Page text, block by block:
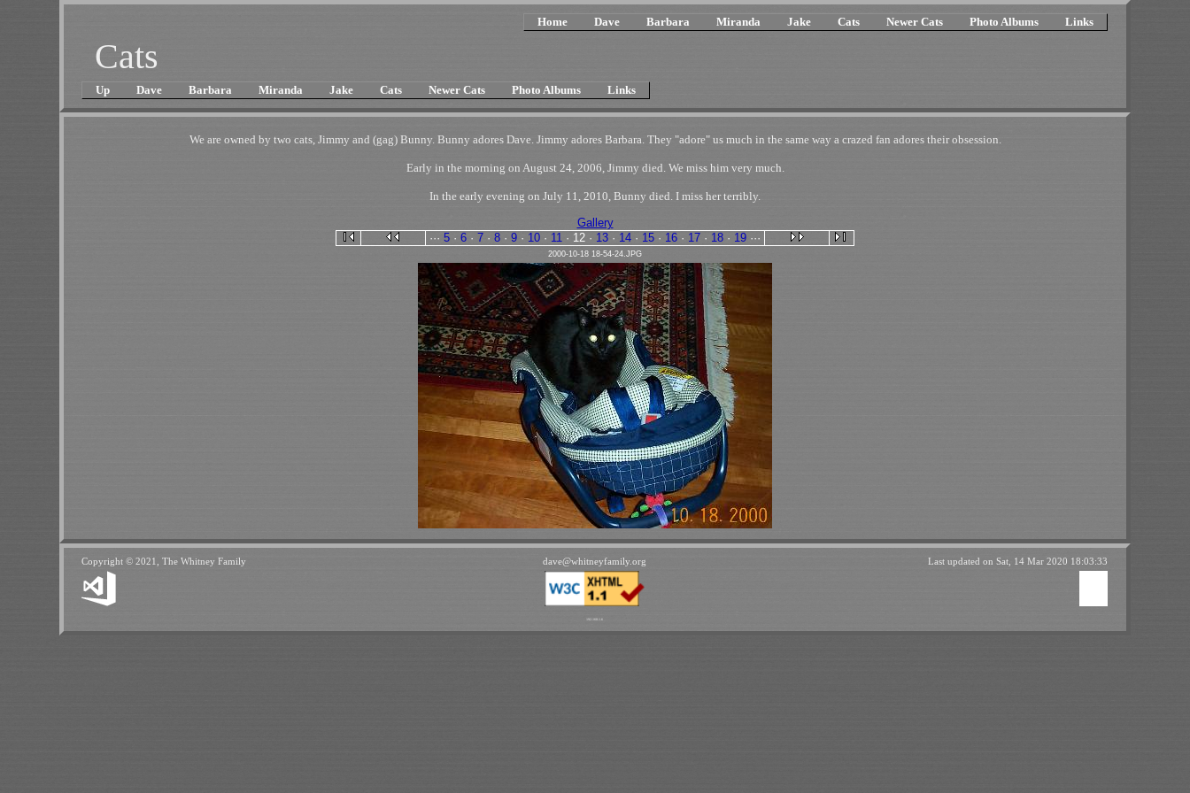
Home Dave Barbara Miranda Jake Cats Newer Cats Photo Albums Links
Cats
Up Dave Barbara Miranda Jake Cats Newer Cats Photo Albums Links
We are owned by two cats, Jimmy and (gag) Bunny. Bunny adores Dave. Jimmy adores Barbara. They "adore" us much in the same way a crazed fan adores their obsession.
Early in the morning on August 24, 2006, Jimmy died. We miss him very much.
In the early evening on July 11, 2010, Bunny died. I miss her terribly.
Gallery
··· 5 · 6 · 7 · 8 · 9 · 10 · 11 · 12 · 13 · 14 · 15 · 16 · 17 · 18 · 19 ···
2000-10-18 18-54-24.JPG
Copyright © 2021, The Whitney Family dave@whitneyfamily .org Last updated onSat, 14 Mar 2020 18:03:33
192.168.1.6